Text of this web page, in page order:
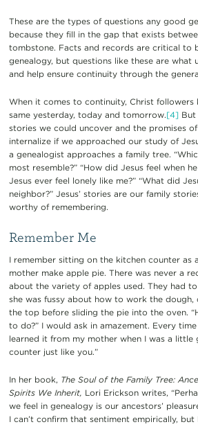
These are the types of questions any good
because they fill in the gap that exists
tombstone. Facts and records are critical to
genealogy, but questions like these are what
and help ensure continuity through the
When it comes to continuity, Christ followers
same yesterday, today and tomorrow.[4]But
stories we could uncover and the promises
internalize if we approached our study of
a genealogist approaches a family tree.
most resemble?” “How did Jesus feel when
Jesus ever feel lonely like me?” “What did
neighbor?” Jesus’ stories are our family
worthy of remembering.
Remember Me
I remember sitting on the kitchen counter as
mother make apple pie. There was never a
about the variety of apples used. They had
she was fussy about how to work the
the top before sliding the pie into the oven.
to do?” I would ask in amazement. Every time
learned it from my mother when I was a
counter just like you.”
In her book, The Soul of the Family Tree:
Spirits We Inherit, Lori Erickson writes,
we feel in genealogy is our ancestors’
I can’t confirm that sentiment empirically, but